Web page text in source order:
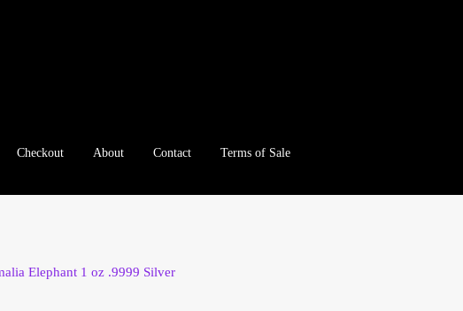
Checkout About Contact Terms of Sale
Elephant 1 oz .9999 Silver